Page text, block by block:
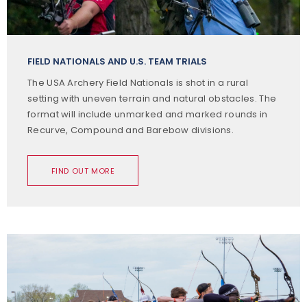
FIELD NATIONALS AND U.S. TEAM TRIALS
The USA Archery Field Nationals is shot in a rural
setting with uneven terrain and natural obstacles. The
format will include unmarked and marked rounds in
Recurve, Compound and Barebow divisions.
FIND OUT MORE